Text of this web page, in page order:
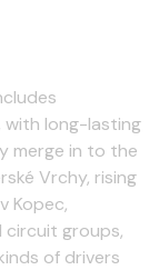
with long-lasting
merge in to the
Vrchy, rising
Kopec,
circuit groups,
of drivers